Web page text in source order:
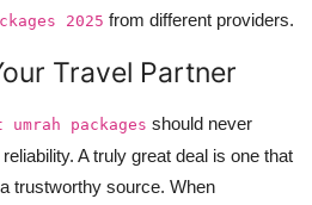
2025 from different providers.
Travel Partner
umrah packages should never
A truly great deal is one that
trustworthy source. When